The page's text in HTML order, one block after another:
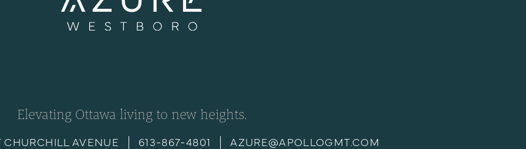
Elevating Ottawa living to new heights.
CHURCHILL AVENUE 613-867-4801 AZURE@APOLLOGMT.COM